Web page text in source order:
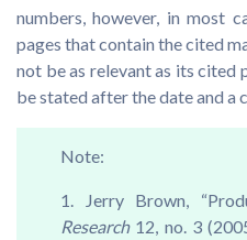
numbers, however, in most
pages that contain the cited
not be as relevant as its cited
be stated after the date and a
Note:
1. Jerry Brown,
Research12, no. 3